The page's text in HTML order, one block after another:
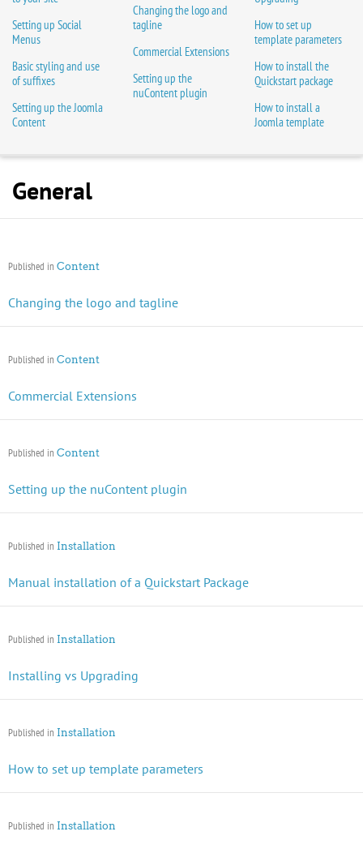
Setting up Social
Menus
Basic styling and use
of suffixes
Setting up the Joomla
Content
Changing the logo and
tagline
Commercial Extensions
Setting up the
nuContent plugin
How to set up
template parameters
How to install the
Quickstart package
How to install a
Joomla template
General
Published in Content
Changing the logo and tagline
Published in Content
Commercial Extensions
Published in Content
Setting up the nuContent plugin
Published in Installation
Manual installation of a Quickstart Package
Published in Installation
Installing vs Upgrading
Published in Installation
How to set up template parameters
Published in Installation